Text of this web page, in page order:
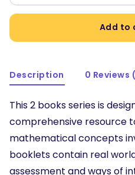
Add to
Description 0 Reviews
This 2 books series is
comprehensive resource
mathematical concepts
booklets contain real
assessment and ways of